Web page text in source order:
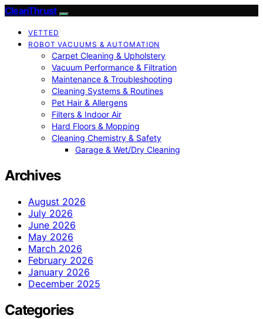
CleanThrust
VETTED
ROBOT VACUUMS & AUTOMATION
Carpet Cleaning & Upholstery
Vacuum Performance & Filtration
Maintenance & Troubleshooting
Cleaning Systems & Routines
Pet Hair & Allergens
Filters & Indoor Air
Hard Floors & Mopping
Cleaning Chemistry & Safety
Garage & Wet/Dry Cleaning
Archives
August 2026
July 2026
June 2026
May 2026
March 2026
February 2026
January 2026
December 2025
Categories